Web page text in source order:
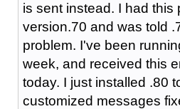
is sent instead. I had this
version.70 and was told
problem. I've been
week, and received this
today. I just installed .80
customized messages